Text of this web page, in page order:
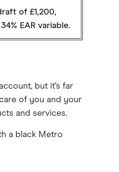
of £1,200,
EAR variable.
but it’s far
of you and your
and services.
a black Metro